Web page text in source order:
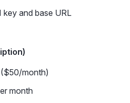
key and base URL
month)
month